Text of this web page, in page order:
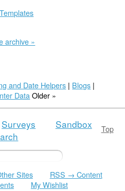
archive »
and Date Helpers | Blogs |
Data Older »
Top
Surveys
Sandbox
Sites
RSS → Content
My Wishlist